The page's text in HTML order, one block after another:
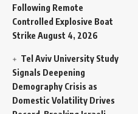
Following Remote
Controlled Explosive Boat
Strike August 4, 2026
Tel Aviv University Study
Signals Deepening
Demography Crisis as
Domestic Volatility Drives